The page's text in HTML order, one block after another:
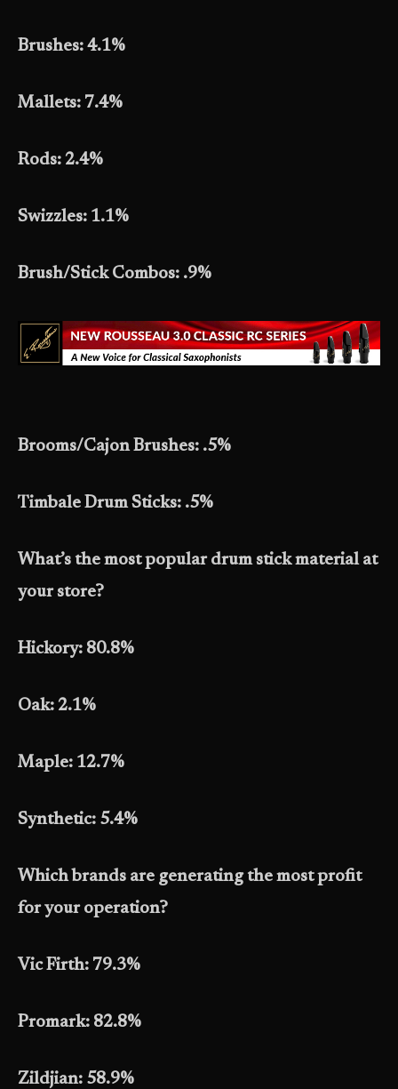
Brushes: 4.1%
Mallets: 7.4%
Rods: 2.4%
Swizzles: 1.1%
Brush/Stick Combos: .9%
Brooms/Cajon Brushes: .5%
Timbale Drum Sticks: .5%
What’s the most popular drum stick material at
your store?
Hickory: 80.8%
Oak: 2.1%
Maple: 12.7%
Synthetic: 5.4%
Which brands are generating the most profit
for your operation?
Vic Firth: 79.3%
Promark: 82.8%
Zildjian: 58.9%